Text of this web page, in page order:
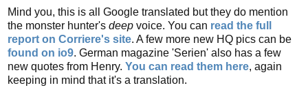
Mind you, this is all Google translated but they do mention
the monster hunter's deep voice. You can read the full
report on Corriere's site. A few more new HQ pics can be
found on io9. German magazine 'Serien' also has a few
new quotes from Henry. You can read them here, again
keeping in mind that it's a translation.